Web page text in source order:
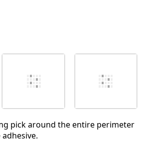
pick around the entire perimeter